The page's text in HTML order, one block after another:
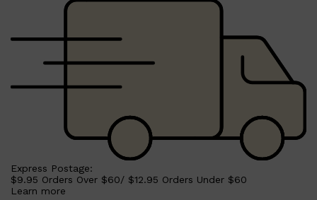
Express Postage:
$9.95 Orders Over $60/ $12.95 Orders Under $60
Learn more